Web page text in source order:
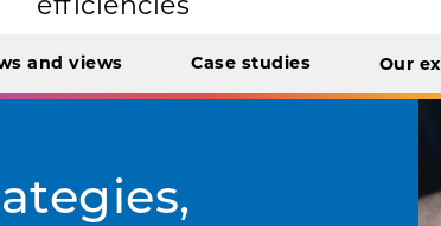
creating operational
integrating care
and views Case studies Our